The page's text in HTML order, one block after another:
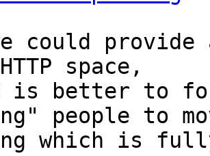
could
space,
is better to
people to
which is